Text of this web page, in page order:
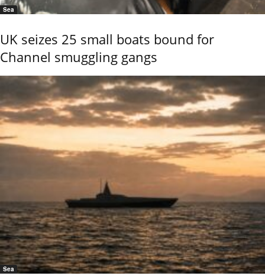
Sea
UK seizes 25 small boats bound for
Channel smuggling gangs
Sea